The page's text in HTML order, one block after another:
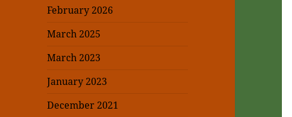
February 2026
March 2025
March 2023
January 2023
December 2021